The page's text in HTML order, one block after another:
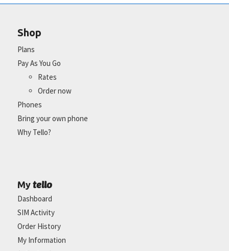
Shop
Plans
Pay As You Go
Rates
Order now
Phones
Bring your own phone
Why Tello?
My tello
Dashboard
SIM Activity
Order History
My Information